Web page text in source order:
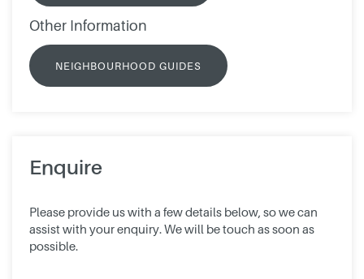
Other Information
NEIGHBOURHOOD GUIDES
Enquire
Please provide us with a few details below, so we can
assist with your enquiry. We will be touch as soon as
possible.